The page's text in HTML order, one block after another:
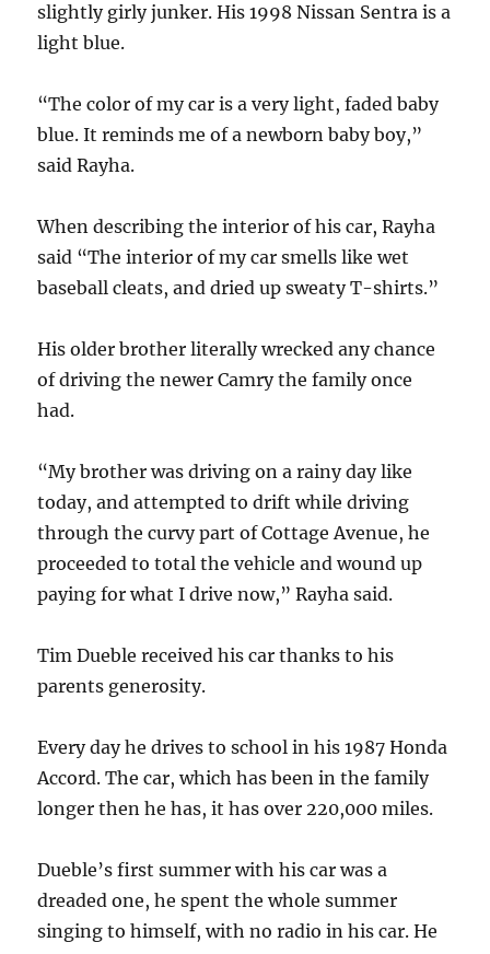
slightly girly junker. His 1998 Nissan Sentra is a
light blue.
“The color of my car is a very light, faded baby
blue. It reminds me of a newborn baby boy,”
said Rayha.
When describing the interior of his car, Rayha
said “The interior of my car smells like wet
baseball cleats, and dried up sweaty T-shirts.”
His older brother literally wrecked any chance
of driving the newer Camry the family once
had.
“My brother was driving on a rainy day like
today, and attempted to drift while driving
through the curvy part of Cottage Avenue, he
proceeded to total the vehicle and wound up
paying for what I drive now,” Rayha said.
Tim Dueble received his car thanks to his
parents generosity.
Every day he drives to school in his 1987 Honda
Accord. The car, which has been in the family
longer then he has, it has over 220,000 miles.
Dueble’s first summer with his car was a
dreaded one, he spent the whole summer
singing to himself, with no radio in his car. He